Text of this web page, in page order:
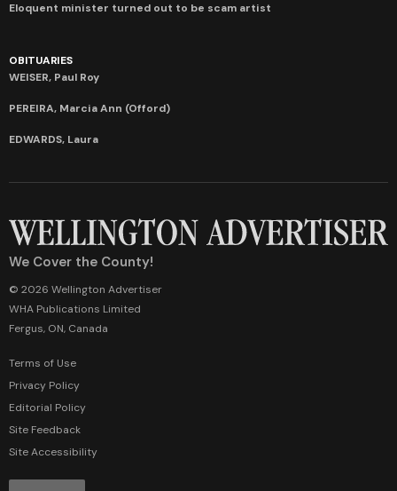
Eloquent minister turned out to be scam artist
OBITUARIES
WEISER, Paul Roy
PEREIRA, Marcia Ann (Offord)
EDWARDS, Laura
We Cover the County!
© 2026 Wellington Advertiser
WHA Publications Limited
Fergus, ON, Canada
Terms of Use
Privacy Policy
Editorial Policy
Site Feedback
Site Accessibility